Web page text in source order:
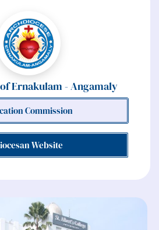
Ernakulam - Angamaly
Commission
Website